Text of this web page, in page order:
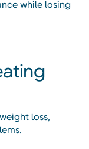
while losing
loss,